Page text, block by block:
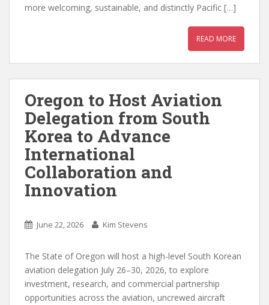
more welcoming, sustainable, and distinctly Pacific […]
READ MORE
Oregon to Host Aviation
Delegation from South
Korea to Advance
International
Collaboration and
Innovation
June 22, 2026 Kim Stevens
The State of Oregon will host a high-level South Korean
aviation delegation July 26–30, 2026, to explore
investment, research, and commercial partnership
opportunities across the aviation, uncrewed aircraft